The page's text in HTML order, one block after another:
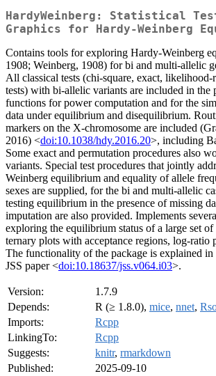
HardyWeinberg: Statistical
Graphics for Hardy-Weinberg
Contains tools for exploring Hardy-Weinberg
1908; Weinberg, 1908) for bi and multi-allelic
All classical tests (chi-square, exact, likelihood-
tests) with bi-allelic variants are included in the
functions for power computation and for the
data under equilibrium and disequilibrium.
markers on the X-chromosome are included
2016) <doi:10.1038/hdy.2016.20>, including
Some exact and permutation procedures also
variants. Special test procedures that jointly
Weinberg equilibrium and equality of allele
sexes are supplied, for the bi and multi-allelic
testing equilibrium in the presence of missing
imputation are also provided. Implements
exploring the equilibrium status of a large set
ternary plots with acceptance regions, log-ratio
The functionality of the package is explained in
JSS paper <doi:10.18637/jss.v064.i03>.
Version:
1.7.9
Depends:
R (≥ 1.8.0), mice, nnet,
Imports:
Rcpp
LinkingTo:
Rcpp
Suggests:
knitr, rmarkdown
Published:
2025-09-10